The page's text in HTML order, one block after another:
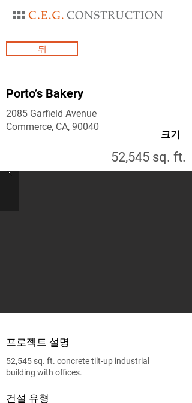
뒤
Porto’s Bakery
크기
2085 Garfield Avenue
Commerce, CA, 90040
52,545 sq. ft.
프로젝트 설명
52,545 sq. ft. concrete tilt‐up industrial
building with offices.
건설 유형